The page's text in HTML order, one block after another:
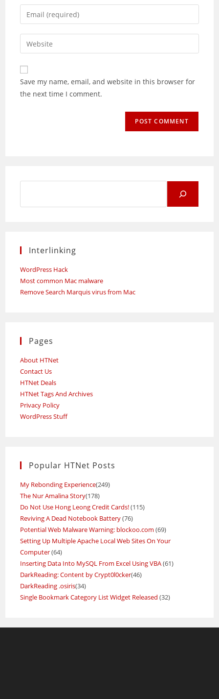
name
comment
Enter
your
email
address
comment
Enter
your
website
URL
(optional)
Save my name, email, and website in this browser for
the next time I comment.
Interlinking
WordPress Hack
Most common Mac malware
Remove Search Marquis virus from Mac
Pages
About HTNet
Contact Us
HTNet Deals
HTNet Tags And Archives
Privacy Policy
WordPress Stuff
Popular HTNet Posts
My Rebonding Experience(249)
The Nur Amalina Story(178)
Do Not Use Hong Leong Credit Cards!(115)
Reviving A Dead Notebook Battery(76)
Potential Web Malware Warning: blockoo.com (69)
Setting Up Multiple Apache Local Web Sites On Your
Computer(64)
Inserting Data Into MySQL From Excel Using VBA(61)
DarkReading: Content by Crypt0l0cker(46)
DarkReading .osiris(34)
Single Bookmark Category List Widget Released (32)